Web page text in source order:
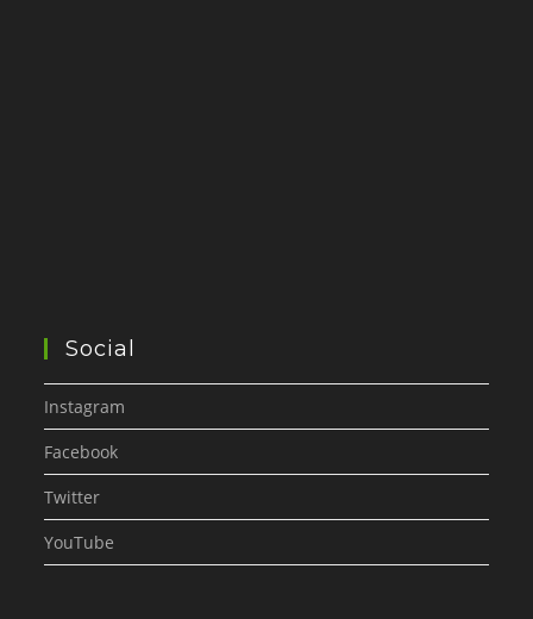
Social
Instagram
Facebook
Twitter
YouTube